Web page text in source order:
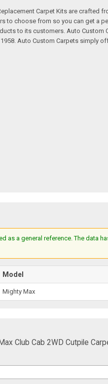
Carpet Kits are crafted
to choose from so you can get a
to its customers. Auto
Auto Custom Carpets simply
as a general reference. The data
Model
Mighty Max
Club Cab 2WD Cutpile